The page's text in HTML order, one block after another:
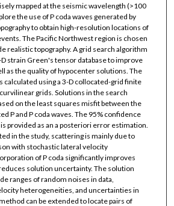
mapped at the seismic wavelength (>100
the use of P coda waves generated by
to obtain high-resolution locations of
The Pacific Northwest region is chosen
realistic topography. A grid search algorithm
strain Green's tensor database to improve
as the quality of hypocenter solutions. The
calculated using a 3-D collocated-grid finite
grids. Solutions in the search
on the least squares misfit between the
P and P coda waves. The 95% confidence
provided as an a posteriori error estimation.
in the study, scattering is mainly due to
with stochastic lateral velocity
of P coda significantly improves
solution uncertainty. The solution
ranges of random noises in data,
heterogeneities, and uncertainties in
can be extended to locate pairs of